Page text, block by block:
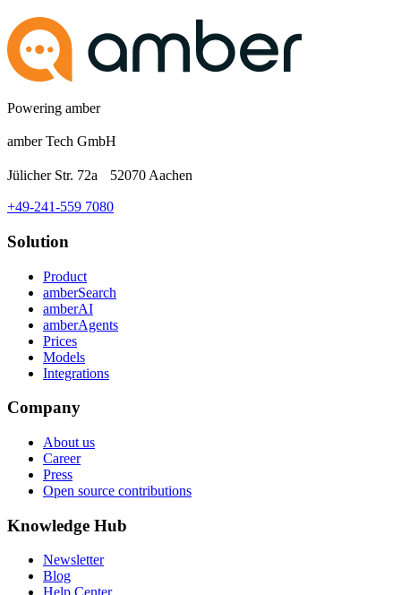
Powering amber
amber Tech GmbH
Jülicher Str. 72a 52070 Aachen
+49-241-559 7080
Solution
Product
amberSearch
amberAI
amberAgents
Prices
Models
Integrations
Company
About us
Career
Press
Open source contributions
Knowledge Hub
Newsletter
Blog